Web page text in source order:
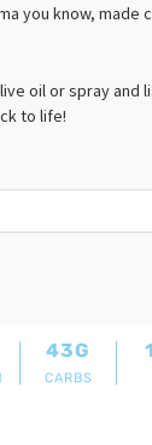
43G
CARBS
you know, made
oil or spray and
to life!